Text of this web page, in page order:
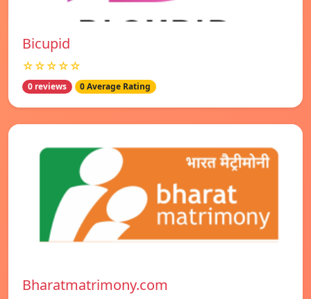
Bicupid
☆☆☆☆☆
0 reviews 0 Average Rating
Bharatmatrimony.com